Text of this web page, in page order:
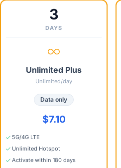
3
DAYS
Unlimited Plus
Unlimited/day
Data only
$7.10
5G/4G LTE
Unlimited Hotspot
Activate within 180 days